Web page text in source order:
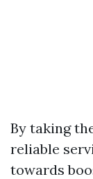
By taking
reliable
towards